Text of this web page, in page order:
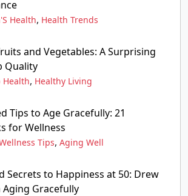
Health, Health Trends
and Vegetables: A Surprising
Quality
Health, Healthy Living
Tips to Age Gracefully: 21
for Wellness
Tips, Aging Well
Secrets to Happiness at 50: Drew
Gracefully